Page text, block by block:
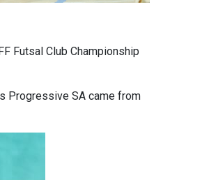
Futsal Club Championship
Progressive SA came from